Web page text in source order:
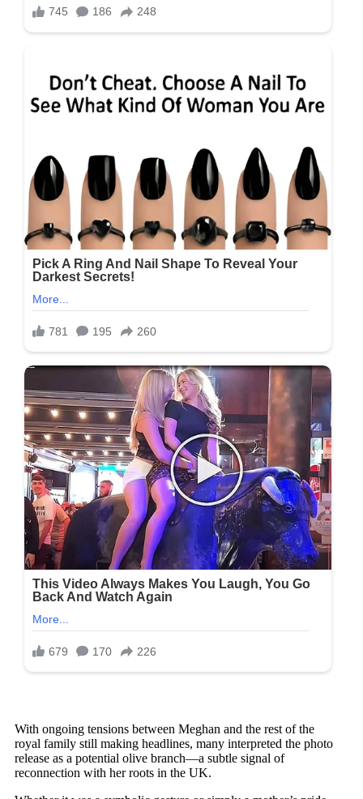
With ongoing tensions between Meghan and the rest of the
royal family still making headlines, many interpreted the photo
release as a potential olive branch—a subtle signal of
reconnection with her roots in the UK.